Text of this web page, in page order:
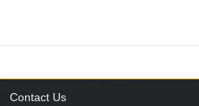
Contact Us